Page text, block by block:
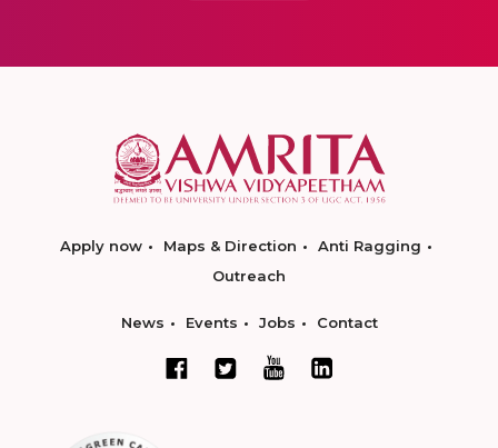
Apply now Maps & Direction
Anti Ragging
Outreach
News Events Jobs Contact